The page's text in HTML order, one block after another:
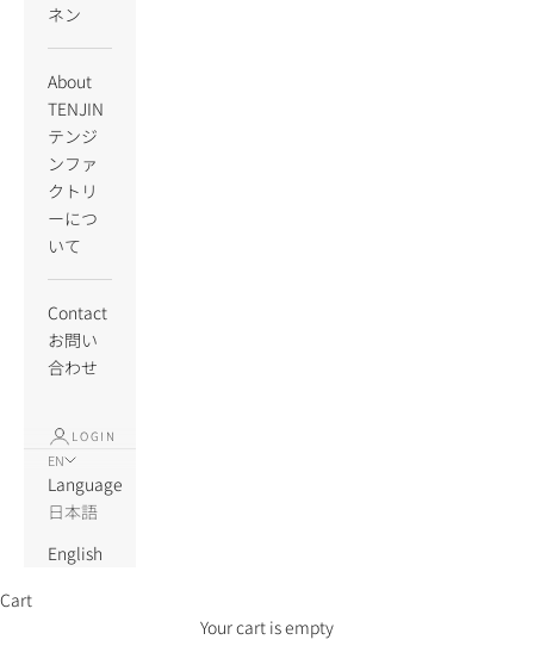
ネン
About
TENJIN
テンジ
ンファ
クトリ
ーにつ
いて
Contact
お問い
合わせ
LOGIN
EN
Language
日本語
English
Cart
Your cart is empty